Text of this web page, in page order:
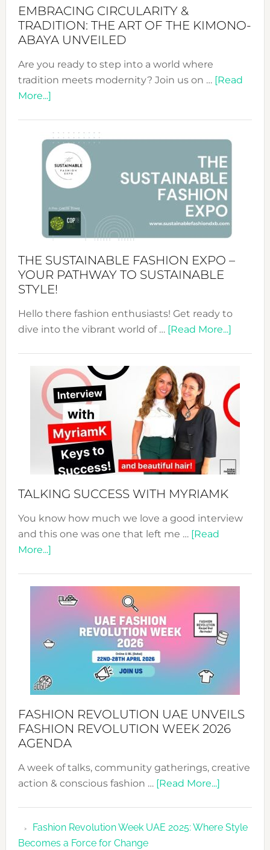
EMBRACING CIRCULARITY &
TRADITION: THE ART OF THE KIMONO-
ABAYA UNVEILED
Are you ready to step into a world where
tradition meets modernity? Join us on … [Read
More...]about
&
Tradition:
The
Art
of
the
Kimono-
Unveiled
THE SUSTAINABLE FASHION EXPO –
YOUR PATHWAY TO SUSTAINABLE
STYLE!
Hello there fashion enthusiasts! Get ready to
dive into the vibrant world of … [Read More...]about
Expo
Your
TALKING SUCCESS WITH MYRIAMK
You know how much we love a good interview
and this one was one that left me … [Read
More...]about
WITH
MYRIAMK
FASHION REVOLUTION UAE UNVEILS
FASHION REVOLUTION WEEK 2026
AGENDA
A week of talks, community gatherings, creative
action & conscious fashion … [Read More...]about
UAE
Fashion Revolution Week UAE 2025: Where Style
Becomes a Force for Change